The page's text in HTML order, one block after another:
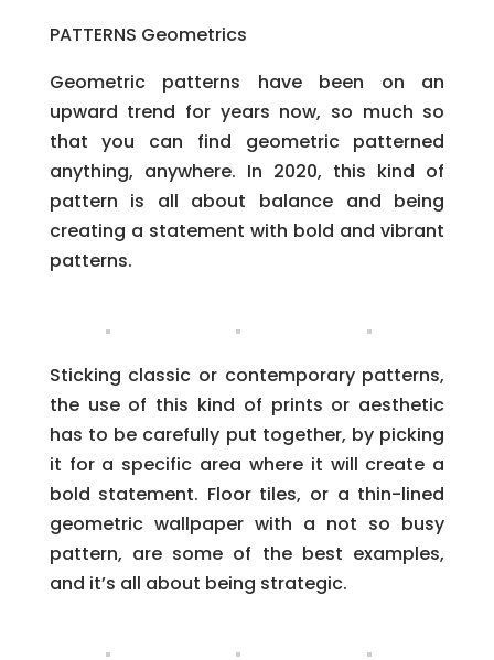
PATTERNS Geometrics
Geometric patterns have been on an
upward trend for years now, so much so
that you can find geometric patterned
anything, anywhere. In 2020, this kind of
pattern is all about balance and being
creating a statement with bold and vibrant
patterns.
Sticking classic or contemporary patterns,
the use of this kind of prints or aesthetic
has to be carefully put together, by picking
it for a specific area where it will create a
bold statement. Floor tiles, or a thin-lined
geometric wallpaper with a not so busy
pattern, are some of the best examples,
and it’s all about being strategic.